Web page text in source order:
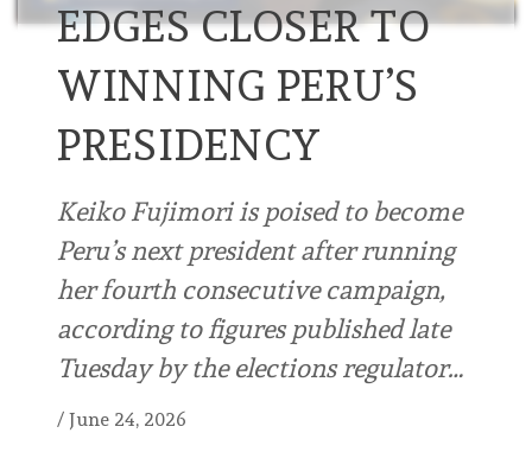
EDGES CLOSER TO
WINNING PERU’S
PRESIDENCY
Keiko Fujimori is poised to become
Peru’s next president after running
her fourth consecutive campaign,
according to figures published late
Tuesday by the elections regulator…
/ June 24, 2026